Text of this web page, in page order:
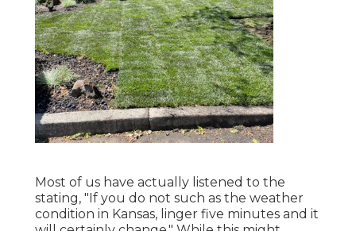
Most of us have actually listened to the
stating, "If you do not such as the weather
condition in Kansas, linger five minutes and it